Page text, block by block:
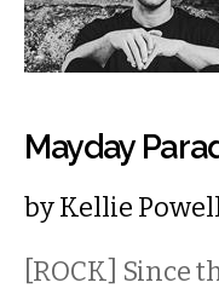
Mayday
byKellie
[ROCK] Since